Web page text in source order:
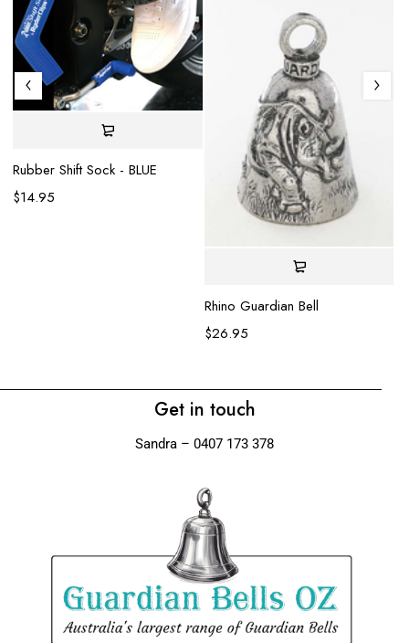
Rubber Shift Sock - BLUE
$14.95
Rhino Guardian Bell
$26.95
Get in touch
Sandra – 0407 173 378